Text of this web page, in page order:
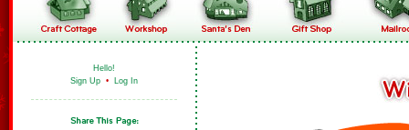
Hello!
Sign Up • Log In